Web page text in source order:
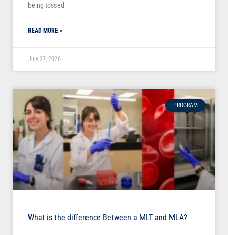
being tossed
READ MORE »
July 27, 2026
PROGRAM
What is the difference Between a MLT and MLA?